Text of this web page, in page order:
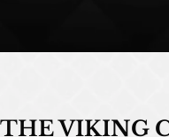
THE VIKING